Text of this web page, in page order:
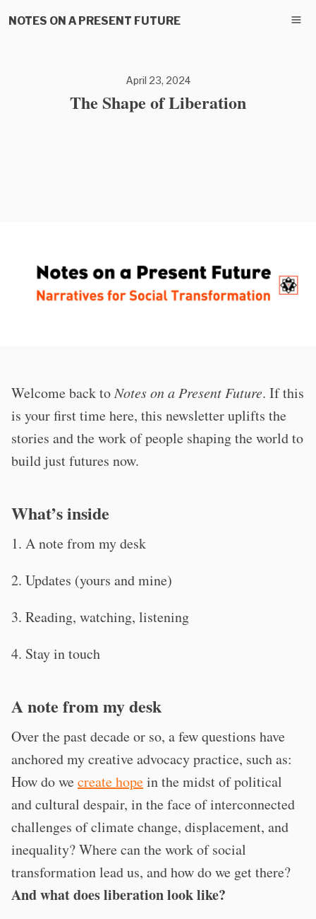
NOTES ON A PRESENT FUTURE
April 23, 2024
The Shape of Liberation
Welcome back toNotes on a Present Future. If this
is your first time here, this newsletter uplifts the
stories and the work of people shaping the world to
build just futures now.
What’s inside
1. A note from my desk
2. Updates (yours and mine)
3. Reading, watching, listening
4. Stay in touch
A note from my desk
Over the past decade or so, a few questions have
anchored my creative advocacy practice, such as:
How do wecreate hopein the midst of political
and cultural despair, in the face of interconnected
challenges of climate change, displacement, and
inequality? Where can the work of social
transformation lead us, and how do we get there?
And what does liberation look like?